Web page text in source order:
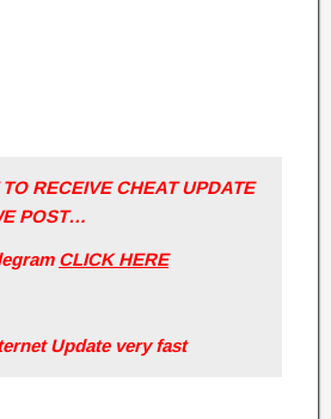
RECEIVE CHEAT UPDATE
POST…
CLICK HERE
Update very fast